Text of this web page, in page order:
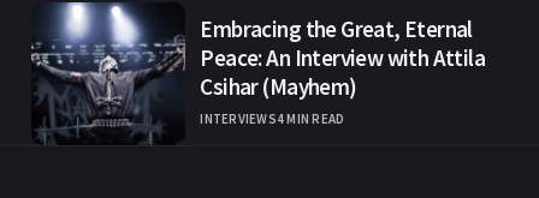
Embracing the Great, Eternal
Peace: An Interview with Attila
Csihar (Mayhem)
INTERVIEWS4 MIN READ